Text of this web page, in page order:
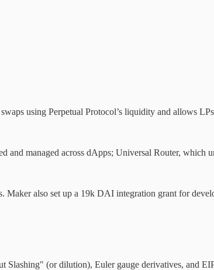
using Perpetual Protocol’s liquidity and allows
and managed across dApps; Universal Router,
also set up a 19k DAI integration grant for
(or dilution), Euler gauge derivatives, and